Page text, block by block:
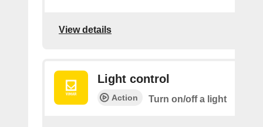
View details
Light control
Action Turn on/off a light